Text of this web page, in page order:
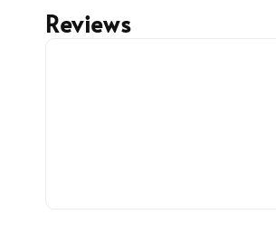
Reviews